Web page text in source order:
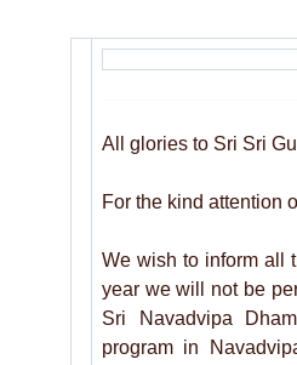
All glories to Sri Sri
For the kind attention
We wish to inform all
year we will not be
Sri Navadvipa
program in